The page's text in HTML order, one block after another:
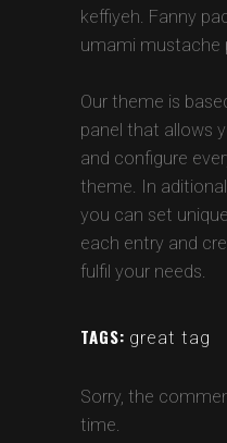
keffiyeh. Fanny
umami mustache
Our theme is
panel that allows
and configure
theme. In
you can set
each entry and
fulfil your needs.
TAGS: great tag
Sorry, the
time.